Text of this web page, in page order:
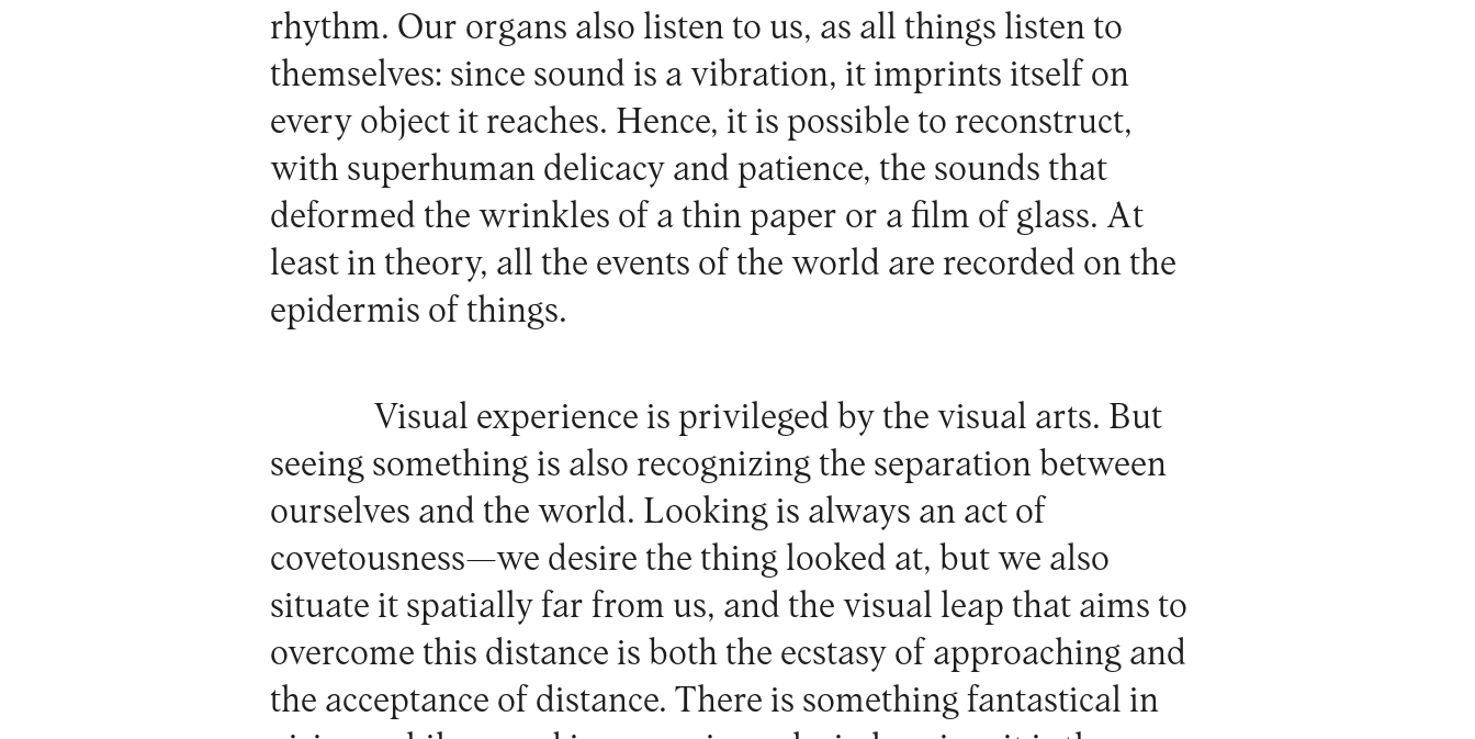
rhythm. Our organs also listen to us, as all things listen to
themselves: since sound is a vibration, it imprints itself on
every object it reaches. Hence, it is possible to reconstruct,
with superhuman delicacy and patience, the sounds that
deformed the wrinkles of a thin paper or a film of glass. At
least in theory, all the events of the world are recorded on the
epidermis of things.
Visual experience is privileged by the visual arts. But
seeing something is also recognizing the separation between
ourselves and the world. Looking is always an act of
covetousness—we desire the thing looked at, but we also
situate it spatially far from us, and the visual leap that aims to
overcome this distance is both the ecstasy of approaching and
the acceptance of distance. There is something fantastical in